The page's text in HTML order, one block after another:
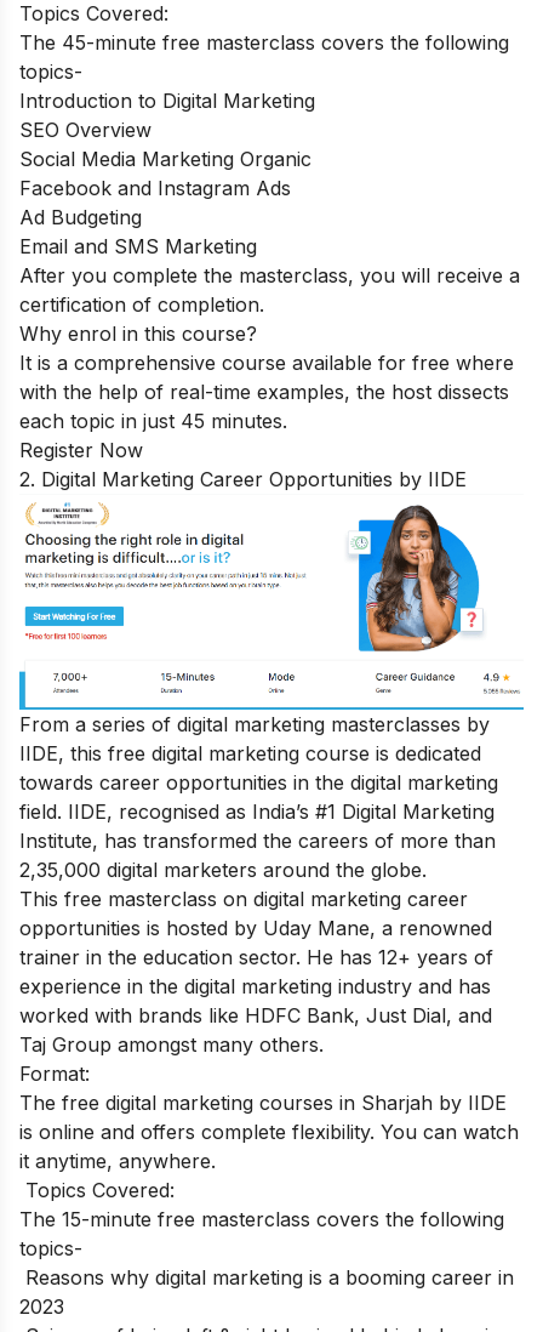
Topics Covered:
The 45-minute free masterclass covers the following
topics-
Introduction to Digital Marketing
SEO Overview
Social Media Marketing Organic
Facebook and Instagram Ads
Ad Budgeting
Email and SMS Marketing
After you complete the masterclass, you will receive a
certification of completion.
Why enrol in this course?
It is a comprehensive course available for free where
with the help of real-time examples, the host dissects
each topic in just 45 minutes.
Register Now
2. Digital Marketing Career Opportunities by IIDE
From a series of digital marketing masterclasses by
IIDE, this free digital marketing course is dedicated
towards career opportunities in the digital marketing
field. IIDE, recognised as India’s #1 Digital Marketing
Institute, has transformed the careers of more than
2,35,000 digital marketers around the globe.
This free masterclass on digital marketing career
opportunities is hosted by Uday Mane, a renowned
trainer in the education sector. He has 12+ years of
experience in the digital marketing industry and has
worked with brands like HDFC Bank, Just Dial, and
Taj Group amongst many others.
Format:
The free digital marketing courses in Sharjah by IIDE
is online and offers complete flexibility. You can watch
it anytime, anywhere.
Topics Covered:
The 15-minute free masterclass covers the following
topics-
Reasons why digital marketing is a booming career in
2023